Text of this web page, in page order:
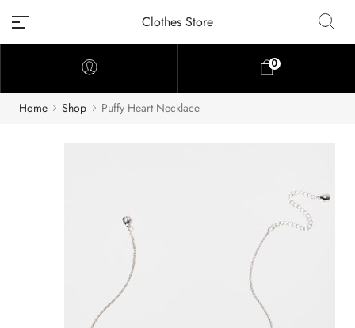
Clothes Store
0
Home Shop Puffy Heart Necklace